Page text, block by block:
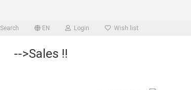
Search EN Login Wish list
-->Sales !!